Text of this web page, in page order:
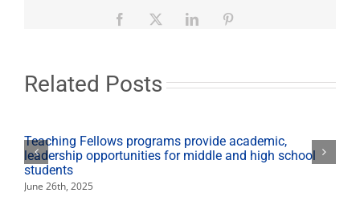
Fresno
for
Facebook LinkedIn
Related Posts
Teaching Fellows programs provide academic,
leadership opportunities for middle and high school
students
June 26th, 2025